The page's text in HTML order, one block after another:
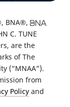
BNA®,
C. TUNE
are the
of The
(“MNAA”).
from
Policyand